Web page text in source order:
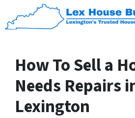
How To Sell a
Needs Repairs
Lexington